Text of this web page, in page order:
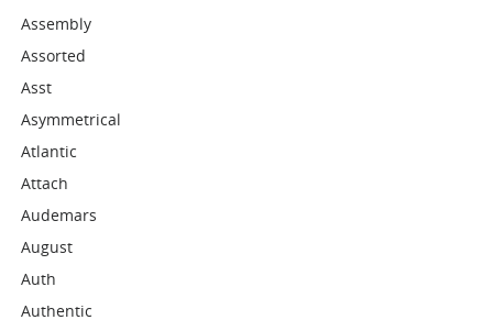
Assembly
Assorted
Asst
Asymmetrical
Atlantic
Attach
Audemars
August
Auth
Authentic